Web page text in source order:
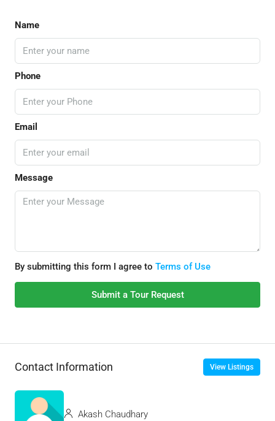
Name
Phone
Email
Message
By submitting this form I agree to Terms of Use
Submit a Tour Request
Contact Information View Listings
Akash Chaudhary